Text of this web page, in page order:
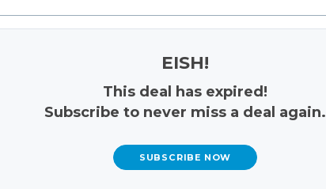
EISH!
This deal has expired!
Subscribe to never miss a deal again.
SUBSCRIBE NOW